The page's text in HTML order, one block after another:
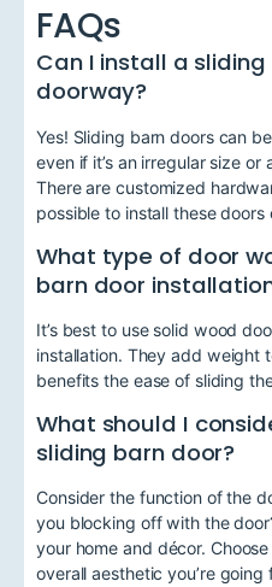
FAQs
Can I install a
doorway?
Yes! Sliding barn doors can
even if it’s an irregular size
There are customized
possible to install these doors
What type of door
barn door
It’s best to use solid wood
installation. They add weight
benefits the ease of sliding
What should I
sliding barn door?
Consider the function of the
you blocking off with the
your home and décor.
overall aesthetic you’re